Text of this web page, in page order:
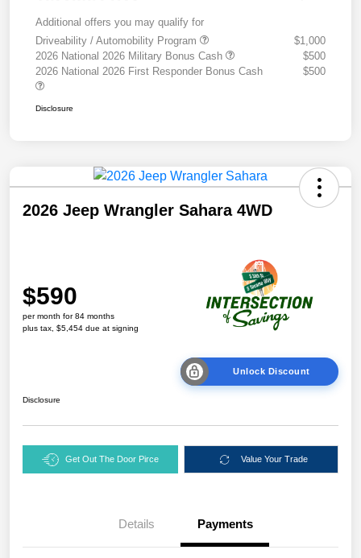
Additional offers you may qualify for
Driveability / Automobility Program
$1,000
2026 National 2026 Military Bonus Cash
$500
2026 National 2026 First Responder Bonus Cash
$500
Disclosure
2026 Jeep Wrangler Sahara 4WD
$590
per month for 84 months
plus tax, $5,454 due at signing
Unlock Discount
Disclosure
Get Out The Door Pirce Value Your Trade
Details Payments